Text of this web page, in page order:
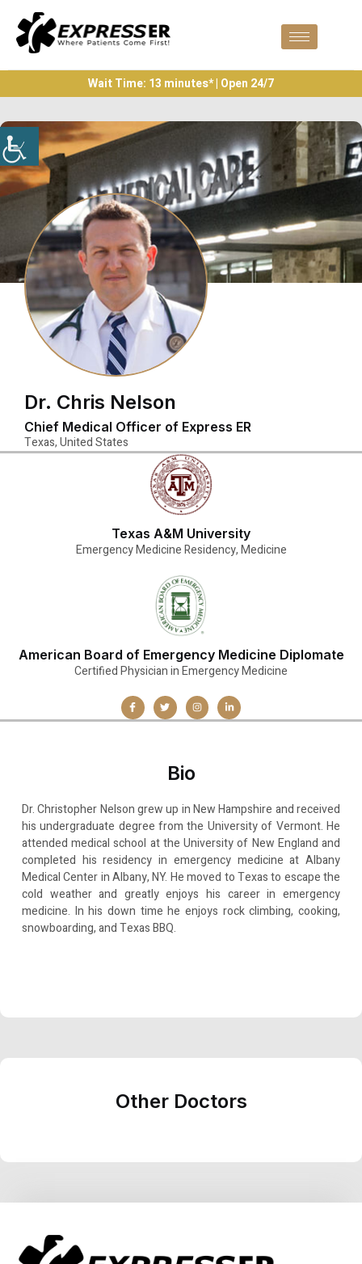
Wait Time: 13 minutes* | Open 24/7
Dr. Chris Nelson
Chief Medical Officer of Express ER
Texas, United States
Texas A&M University
Emergency Medicine Residency, Medicine
American Board of Emergency Medicine Diplomate
Certified Physician in Emergency Medicine
Bio
Dr. Christopher Nelson grew up in New Hampshire and received
his undergraduate degree from the University of Vermont. He
attended medical school at the University of New England and
completed his residency in emergency medicine at Albany
Medical Center in Albany, NY. He moved to Texas to escape the
cold weather and greatly enjoys his career in emergency
medicine. In his down time he enjoys rock climbing, cooking,
snowboarding, and Texas BBQ.
Other Doctors